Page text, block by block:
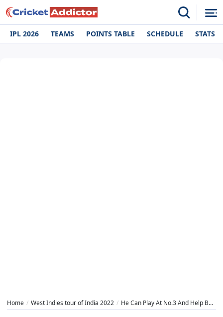
IPL 2026 TEAMS POINTS TABLE SCHEDULE STATS
Home West Indies tour of India 2022 He Can Play At No.3 And Help Build An Innings – Sunil Gavaskar Lauds Suryakumar Yadav And Backs Him For Selection In the T20 World Cup Team